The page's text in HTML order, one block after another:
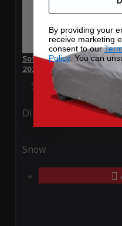
SoftTec Stretch Satin Car
2022
Special Price
Ding
Snow
By providing your
receive marketing
consent to our
Policy. You can